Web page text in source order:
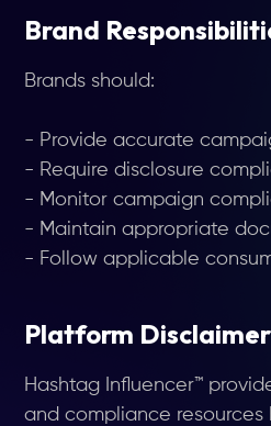
Brand
Brands should:
- Provide accurate
- Require disclosure
- Monitor campaign
- Maintain appropriate
- Follow applicable
Platform Disclaimer
Hashtag Influencer™
and compliance